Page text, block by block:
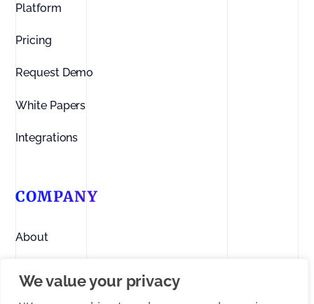
We value your privacy
Platform
Pricing
Request Demo
White Papers
Integrations
COMPANY
About